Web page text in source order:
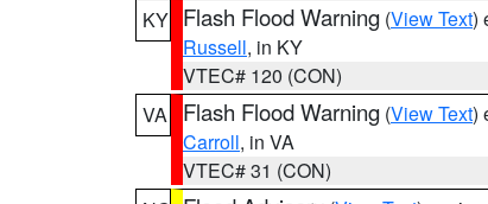
KY Flash Flood Warning (View Text)
Russell, in KY
VTEC# 120 (CON)
VA
Flash Flood Warning (View Text)
Carroll, in VA
VTEC# 31 (CON)